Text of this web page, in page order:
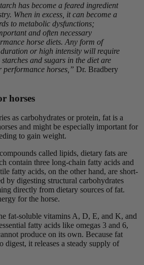
has become a feared ingredient
When in excess, it can become a
to metabolic dysfunctions;
and often necessary
horse diets. Any form of
or high intensity will require
and sugars in the diet are
performance horses,” Dr. Bradbery
horses
as carbohydrates or protein, fat is a
and might be especially important for
to gain weight.
called lipids, dietary fats are
contain three long-chain fatty acids and
fatty acids, on the other hand, are short-
by digesting structural carbohydrates
directly from dietary sources of fat.
for the horse.
fat-soluble vitamins A, D, E, and K, and
fatty acids like omegas 3 and 6,
produce on its own. Because fat
digest, it releases a steady supply of